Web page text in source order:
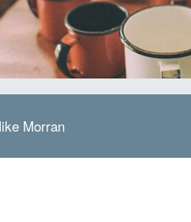
Morran